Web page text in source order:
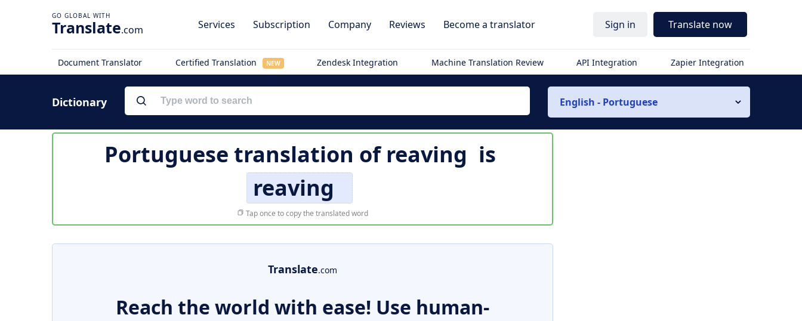
Translate.com Services Subscription Company Reviews Become a translator Sign in Translate now
Document Translator Certified Translation NEW Zendesk Integration Machine Translation Review API Integration Zapier Integration
Dictionary English - Portuguese
Portuguese translation ofreaving is
reaving
Tap once to copy the translated word
Translate.com
Reach the world with ease! Use human-